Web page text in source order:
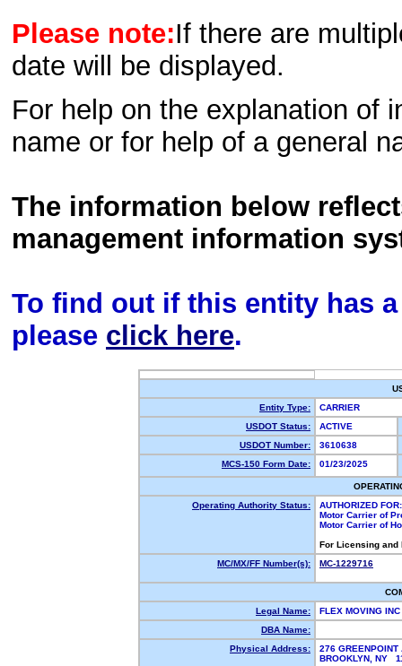
Please note:If there are
date will be displayed.
For help on the explanation of
name or for help of a general
The information below
management information
To find out if this entity has
please click here.
Entity Type:
CARRIER
USDOT Status:
ACTIVE
USDOT Number:
3610638
MCS-150 Form Date:
01/23/2025
Operating Authority Status:
AUTHORIZED FOR:
Motor Carrier of
Motor Carrier of
For Licensing
MC/MX/FF Number(s):
MC-1229716
Legal Name:
FLEX MOVING INC
DBA Name:
Physical Address:
276 GREENPOINT
BROOKLYN, NY